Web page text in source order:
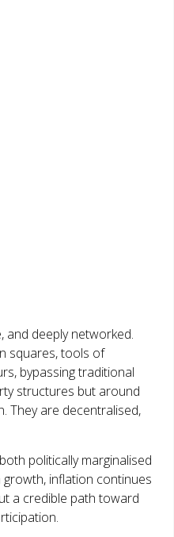
and deeply networked.
squares, tools of
bypassing traditional
structures but around
They are decentralised,
politically marginalised
inflation continues
a credible path toward